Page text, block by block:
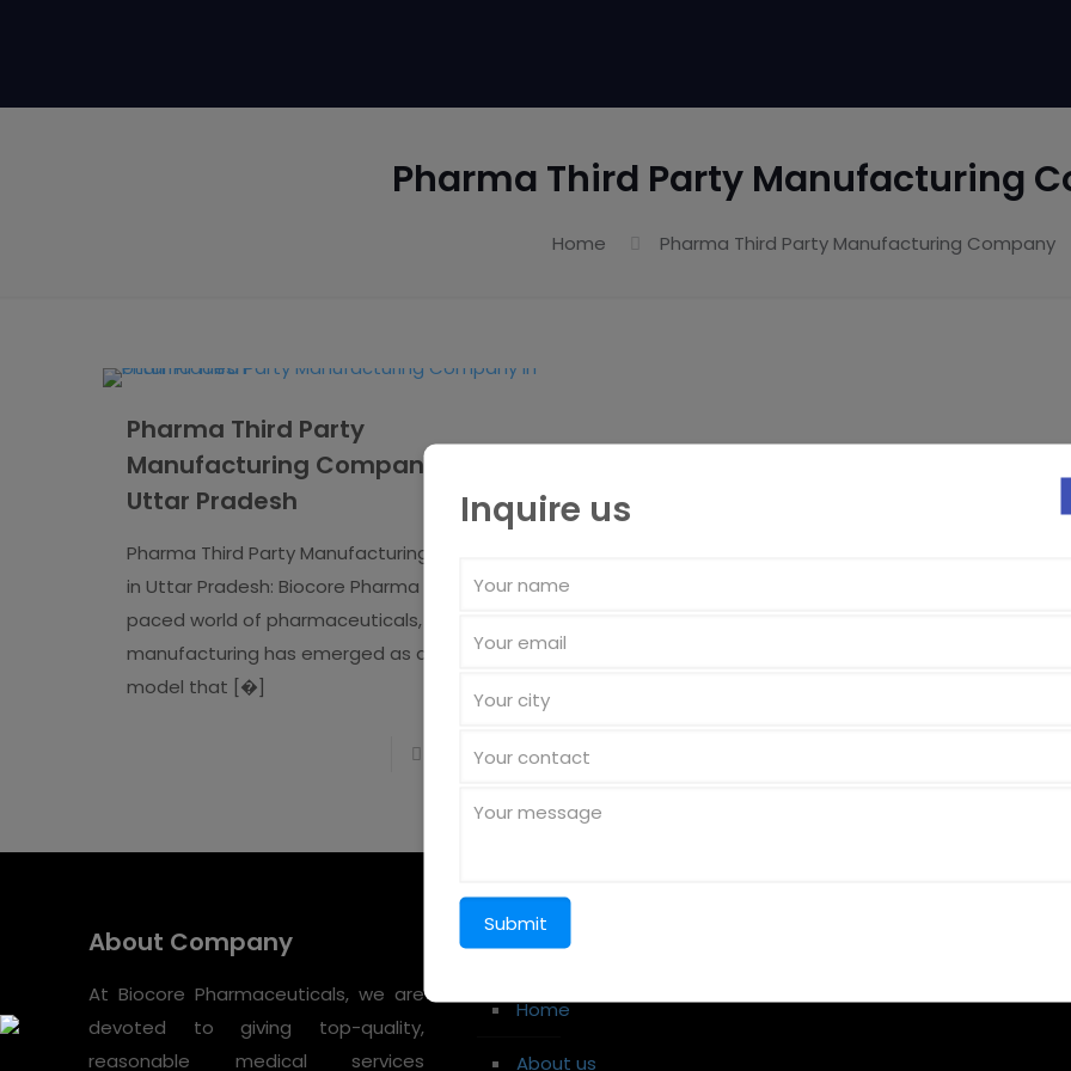
Pharma Third Party Manufacturing
Home Pharma Third Party Manufacturing Company
Pharma Third Party
Manufacturing Company in
Uttar Pradesh
Pharma Third Party Manufacturing Company
in Uttar Pradesh: Biocore Pharma In the fast-
paced world of pharmaceuticals, Third Party
manufacturing has emerged as a strategic
model that [�]
Read more
About Company
At Biocore Pharmaceuticals, we are
devoted to giving top-quality,
reasonable medical services
Quick Links
Home
About us
Inquire us